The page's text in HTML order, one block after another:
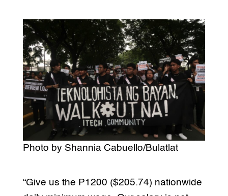
Photo by Shannia Cabuello/Bulatlat
“Give us the P1200 ($205.74) nationwide